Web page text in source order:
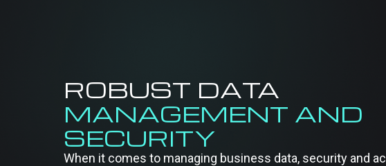
ROBUST DATA
MANAGEMENT AND
SECURITY
When it comes to managing business data, security and